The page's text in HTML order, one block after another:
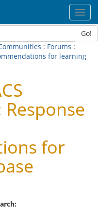
Go!
: Forums :
for learning
for